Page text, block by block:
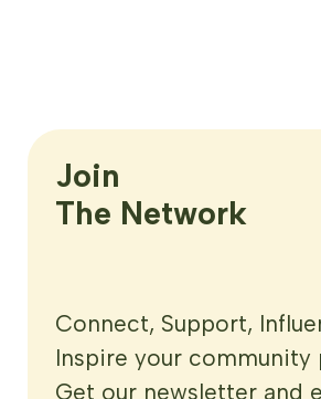
Join
The Network
Connect, Support,
Inspire your community
Get our newsletter and